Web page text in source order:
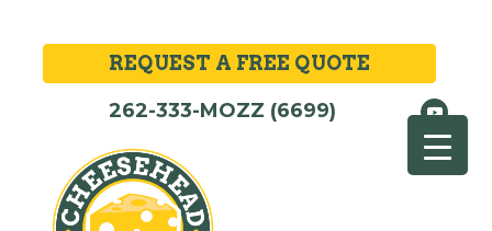
REQUEST A FREE QUOTE
262-333-MOZZ (6699)